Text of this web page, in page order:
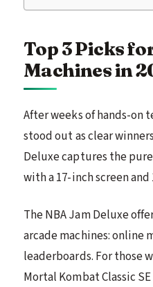
Top 3 Picks
Machines in
After weeks of hands-on
stood out as clear
Deluxe captures the
with a 17-inch screen and
The NBA Jam Deluxe
arcade machines:
leaderboards. For those
Mortal Kombat Classic